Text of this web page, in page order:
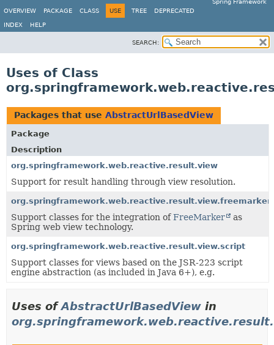
Spring Framework
OVERVIEW
PACKAGE CLASS USE TREE DEPRECATED
INDEX HELP
SEARCH:
Uses of Class
Packages that use AbstractUrlBasedView
Package
Description
org.springframework.web.reactive.result.view
Support for result handling through view resolution.
org.springframework.web.reactive.result.view.freemarker
Support classes for the integration ofFreeMarker
as
Spring web view technology.
org.springframework.web.reactive.result.view.script
Support classes for views based on the JSR-223 script
engine abstraction (as included in Java 6+), e.g.
Uses ofAbstractUrlBasedView in